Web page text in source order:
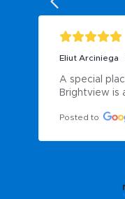
Eliut Arciniega
A special
Brightview is
Posted to